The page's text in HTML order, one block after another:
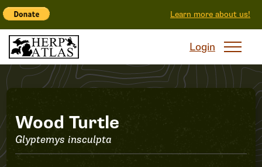
Learn more about us!
Login
Record
#29194
Wood Turtle
Glyptemys insculpta